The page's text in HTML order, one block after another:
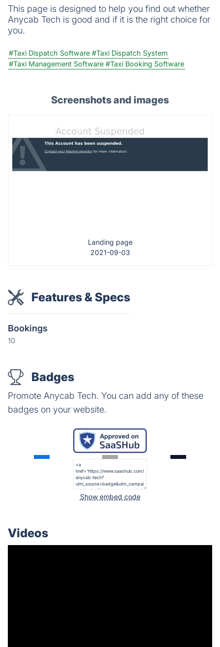
This page is designed to help you find out whether
Anycab Tech is good and if it is the right choice for
you.
#Taxi Dispatch Software #Taxi Dispatch System
#Taxi Management Software #Taxi Booking Software
Screenshots and images
Landing page
2021-09-03
Features & Specs
Bookings
10
Badges
Promote Anycab Tech. You can add any of these
badges on your website.
Show embed code
Videos